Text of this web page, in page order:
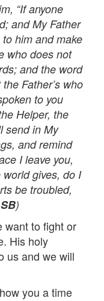
“If anyone
and My Father
him and make
who does not
and the word
Father’s who
to you
Helper, the
send in My
and remind
I leave you,
gives, do I
be troubled,
)
want to fight or
His holy
us and we will
you a time